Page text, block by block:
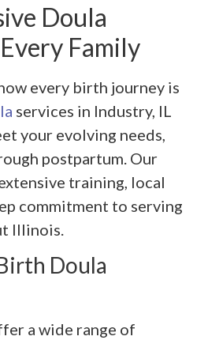
Doula
Family
every birth journey is
services in Industry, IL
your evolving needs,
postpartum. Our
training, local
commitment to serving
Illinois.
Doula
a wide range of